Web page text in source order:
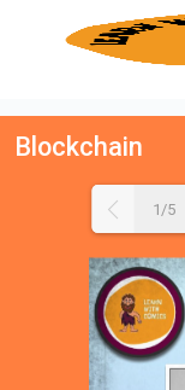
Blockchain
1/5